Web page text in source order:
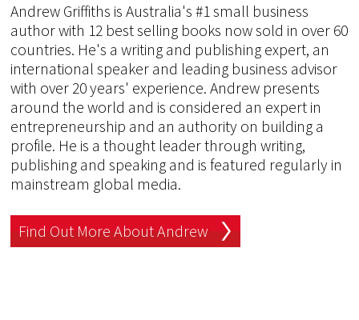
Andrew Griffiths is Australia's #1 small business
author with 12 best selling books now sold in over 60
countries. He's a writing and publishing expert, an
international speaker and leading business advisor
with over 20 years' experience. Andrew presents
around the world and is considered an expert in
entrepreneurship and an authority on building a
profile. He is a thought leader through writing,
publishing and speaking and is featured regularly in
mainstream global media.
Find Out More About Andrew